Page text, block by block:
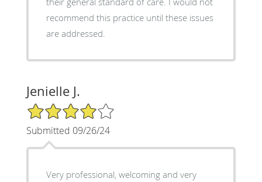
recommend this practice until these issues
are addressed.
Jenielle J.
4/5 Star Rating
Submitted 09/26/24
Very professional, welcoming and very